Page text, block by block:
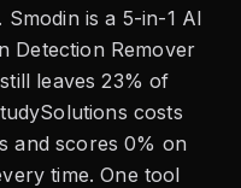
is a 5-in-1 AI
Detection Remover
leaves 23% of
costs
and scores 0% on
time. One tool